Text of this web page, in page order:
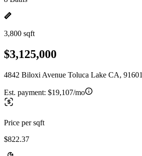
3,800 sqft
$3,125,000
4842 Biloxi Avenue Toluca Lake CA, 91601
Est. payment: $19,107/mo
Price per sqft
$822.37